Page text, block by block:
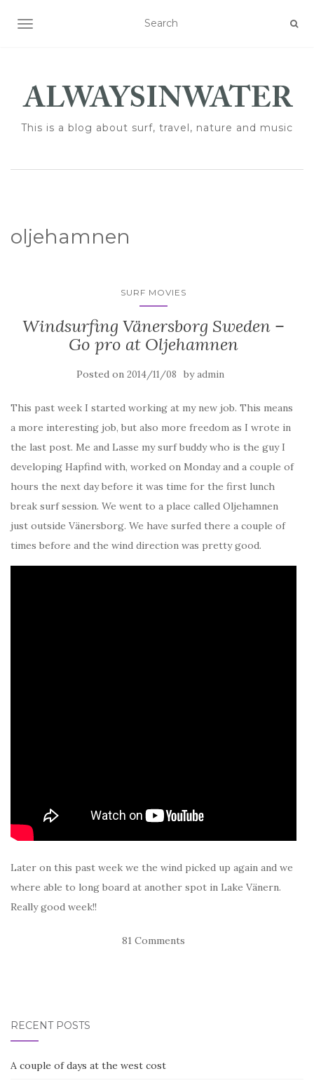
TOGGLE NAVIGATION
This is a blog about surf, travel, nature and music
oljehamnen
SURF MOVIES
Windsurfing Vänersborg Sweden –
Go pro at Oljehamnen
Posted on 2014/11/08 byadmin
This past week I started working at my new job. This means
a more interesting job, but also more freedom as I wrote in
the last post. Me and Lasse my surf buddy who is the guy I
developing Hapfind with, worked on Monday and a couple of
hours the next day before it was time for the first lunch
break surf session. We went to a place called Oljehamnen
just outside Vänersborg. We have surfed there a couple of
times before and the wind direction was pretty good.
Later on this past week we the wind picked up again and we
where able to long board at another spot in Lake Vänern.
Really good week!!
81 Comments
RECENT POSTS
A couple of days at the west cost